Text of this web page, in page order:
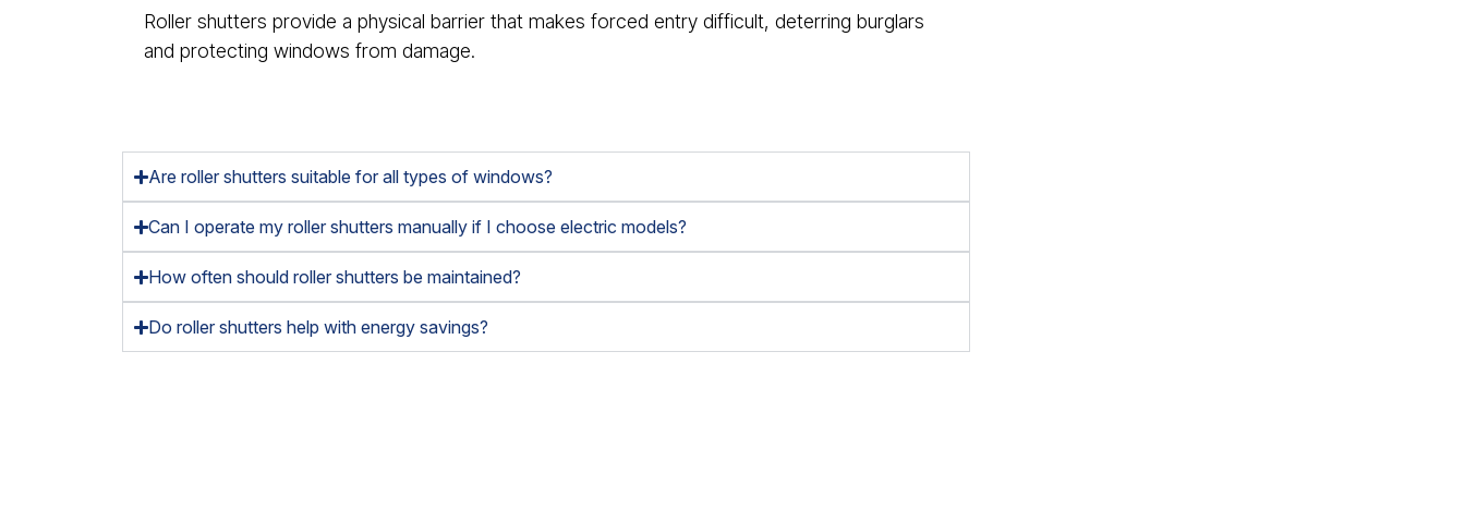
Roller shutters provide a physical barrier that makes forced entry difficult, deterring burglars
and protecting windows from damage.
Are roller shutters suitable for all types of windows?
Can I operate my roller shutters manually if I choose electric models?
How often should roller shutters be maintained?
Do roller shutters help with energy savings?